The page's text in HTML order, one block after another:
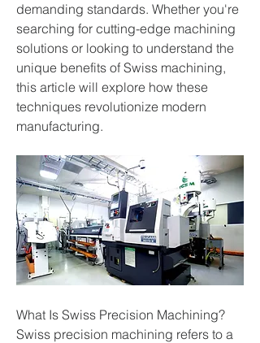
demanding standards. Whether you're
searching for cutting-edge machining
solutions or looking to understand the
unique benefits of Swiss machining,
this article will explore how these
techniques revolutionize modern
manufacturing.
What Is Swiss Precision Machining?
Swiss precision machining refers to a